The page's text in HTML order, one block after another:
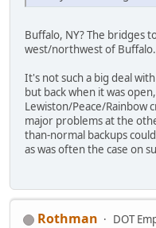
Buffalo, NY? The bridges
west/northwest of Buffalo.
It's not such a big deal
but back when it was
Lewiston/Peace/Rainbow
major problems at the
than-normal backups
as was often the case on
Rothman DOT